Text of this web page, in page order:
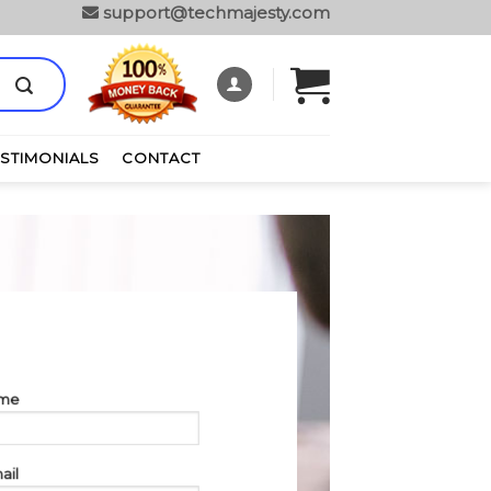
support@techmajesty.com
CONTACT